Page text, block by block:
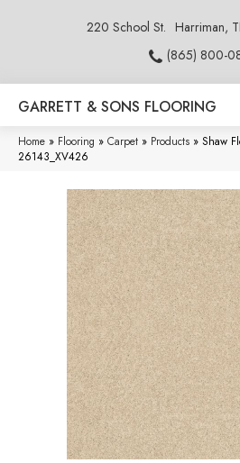
220 School St. Harriman,
(865) 800-
GARRETT & SONS FLOORING
Home » Flooring » Carpet » Products » Shaw
26143_XV426